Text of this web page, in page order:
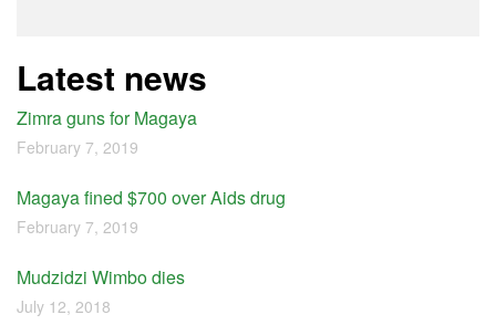
Latest news
Zimra guns for Magaya
February 7, 2019
Magaya fined $700 over Aids drug
February 7, 2019
Mudzidzi Wimbo dies
July 12, 2018